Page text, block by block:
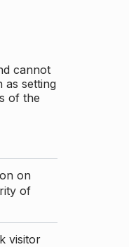
cannot
as setting
of the
on
of
visitor